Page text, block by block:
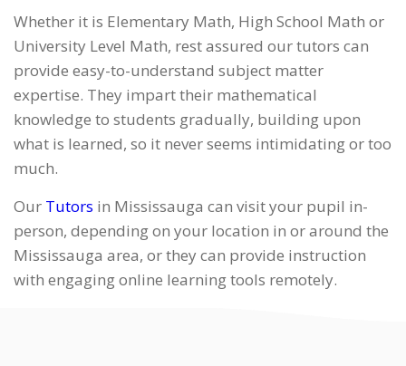
Whether it is Elementary Math, High School Math or
University Level Math, rest assured our tutors can
provide easy-to-understand subject matter
expertise. They impart their mathematical
knowledge to students gradually, building upon
what is learned, so it never seems intimidating or too
much.
Our Tutors in Mississauga can visit your pupil in-
person, depending on your location in or around the
Mississauga area, or they can provide instruction
with engaging online learning tools remotely.